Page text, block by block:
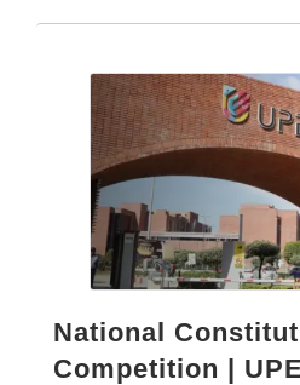
National
Competition |